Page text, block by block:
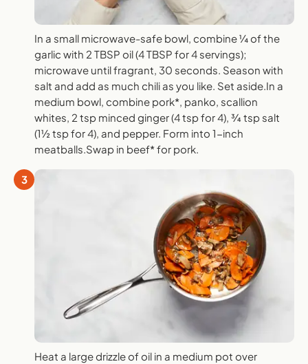
In a small microwave-safe bowl, combine ¼ of the
garlic with 2 TBSP oil (4 TBSP for 4 servings);
microwave until fragrant, 30 seconds. Season with
salt and add as much chili as you like. Set aside.In a
medium bowl, combine pork*, panko, scallion
whites, 2 tsp minced ginger (4 tsp for 4), ¾ tsp salt
(1½ tsp for 4), and pepper. Form into 1-inch
meatballs.Swap in beef* for pork.
3
Heat a large drizzle of oil in a medium pot over